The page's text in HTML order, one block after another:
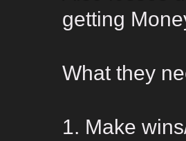
getting
What they
1. Make